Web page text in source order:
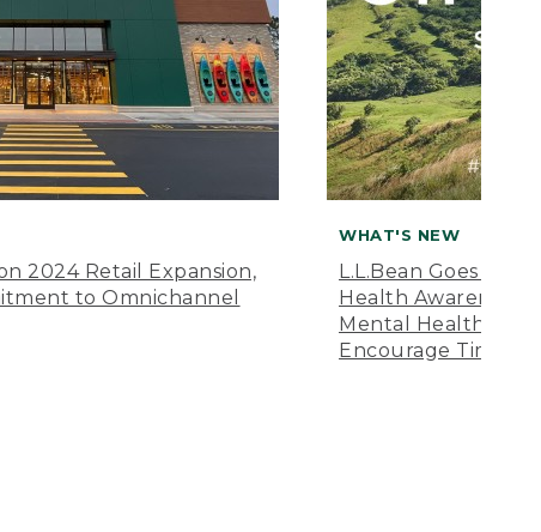
2024 Retail Expansion,
to Omnichannel
WHAT'S NEW
L.L.Bean Goes
Health Awareness
Mental Health
Encourage Time